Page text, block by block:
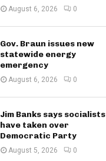
August 6, 2026 0
Gov. Braun issues new
statewide energy
emergency
August 6, 2026 0
Jim Banks says socialists
have taken over
Democratic Party
August 5, 2026 0